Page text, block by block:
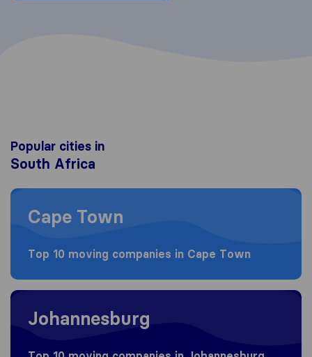
Popular cities in
South Africa
Moving to Cape Town
Cape Town
Top 10 moving companies in Cape Town
Moving to Johannesburg
Johannesburg